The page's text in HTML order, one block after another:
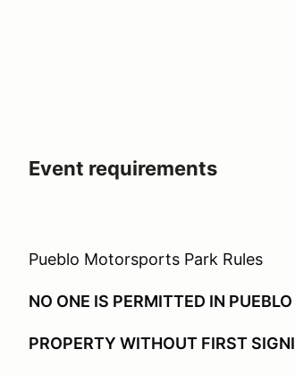
Event requirements
Pueblo Motorsports Park Rules
NO ONE IS PERMITTED IN
PROPERTY WITHOUT FIRST